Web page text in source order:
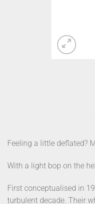
Feeling a little deflated?
With a light bop on the
First conceptualised in
turbulent decade. Their